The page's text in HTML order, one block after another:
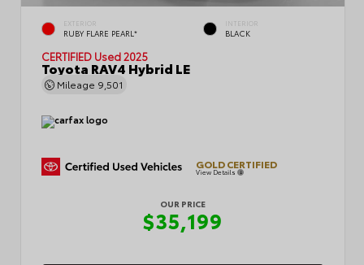
EXTERIOR
RUBY FLARE PEARL*
INTERIOR
BLACK
CERTIFIED Used 2025
Toyota RAV4 Hybrid LE
Mileage 9,501
GOLD CERTIFIED
View Details
OUR PRICE
$35,199